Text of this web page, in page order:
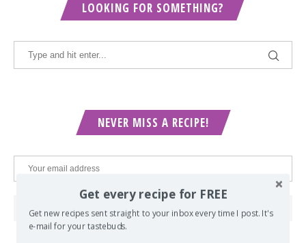
LOOKING FOR SOMETHING?
NEVER MISS A RECIPE!
Get every recipe for FREE
Get new recipes sent straight to your inbox every time I post. It's
e-mail for your tastebuds.